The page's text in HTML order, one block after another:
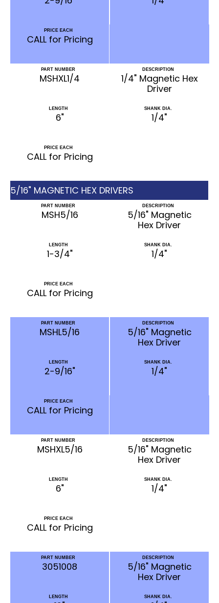
PRICE EACH
CALL for Pricing
PART NUMBER
MSHXL1/4
DESCRIPTION
1/4" Magnetic Hex
Driver
LENGTH
6"
SHANK DIA.
1/4"
PRICE EACH
CALL for Pricing
5/16" MAGNETIC HEX DRIVERS
PART NUMBER
MSH5/16
DESCRIPTION
5/16" Magnetic
Hex Driver
LENGTH
1-3/4"
SHANK DIA.
1/4"
PRICE EACH
CALL for Pricing
PART NUMBER
MSHL5/16
DESCRIPTION
5/16" Magnetic
Hex Driver
LENGTH
2-9/16"
SHANK DIA.
1/4"
PRICE EACH
CALL for Pricing
PART NUMBER
MSHXL5/16
DESCRIPTION
5/16" Magnetic
Hex Driver
LENGTH
6"
SHANK DIA.
1/4"
PRICE EACH
CALL for Pricing
PART NUMBER
3051008
DESCRIPTION
5/16" Magnetic
Hex Driver
LENGTH SHANK DIA.